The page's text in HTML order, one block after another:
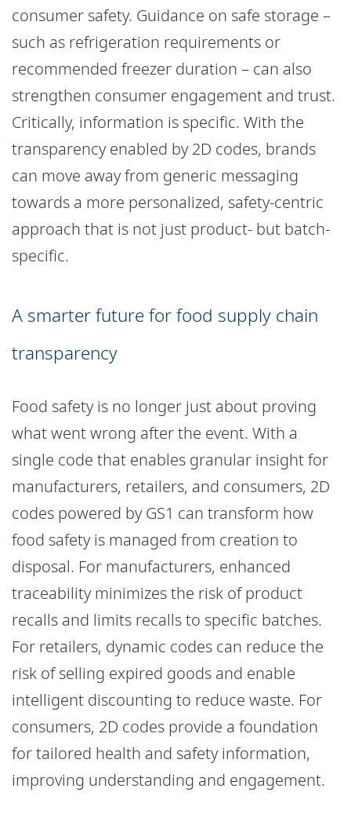
consumer safety. Guidance on safe storage –
such as refrigeration requirements or
recommended freezer duration – can also
strengthen consumer engagement and trust.
Critically, information is specific. With the
transparency enabled by 2D codes, brands
can move away from generic messaging
towards a more personalized, safety-centric
approach that is not just product- but batch-
specific.
A smarter future for food supply chain
transparency
Food safety is no longer just about proving
what went wrong after the event. With a
single code that enables granular insight for
manufacturers, retailers, and consumers, 2D
codes powered by GS1 can transform how
food safety is managed from creation to
disposal. For manufacturers, enhanced
traceability minimizes the risk of product
recalls and limits recalls to specific batches.
For retailers, dynamic codes can reduce the
risk of selling expired goods and enable
intelligent discounting to reduce waste. For
consumers, 2D codes provide a foundation
for tailored health and safety information,
improving understanding and engagement.